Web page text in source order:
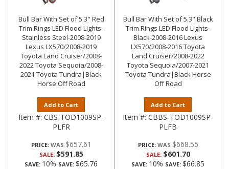
Bull Bar With Set of 5.3" Red
Trim Rings LED Flood Lights-
Stainless Steel-2008-2019
Lexus LX570/2008-2019
Toyota Land Cruiser/2008-
2022 Toyota Sequoia/2008-
2021 Toyota Tundra|Black
Horse Off Road
Add to Cart
Item #: CBS-TOD1009SP-
PLFR
PRICE: $657.61
SALE: $591.85
SAVE: 10% SAVE: $65.76
Bull Bar With Set of 5.3".Black
Trim Rings LED Flood Lights-
Black-2008-2016 Lexus
LX570/2008-2016 Toyota
Land Cruiser/2008-2022
Toyota Sequoia/2007-2021
Toyota Tundra|Black Horse
Off Road
Add to Cart
Item #: CBBS-TOD1009SP-
PLFB
PRICE: $668.55
SALE: $601.70
SAVE: 10% SAVE: $66.85